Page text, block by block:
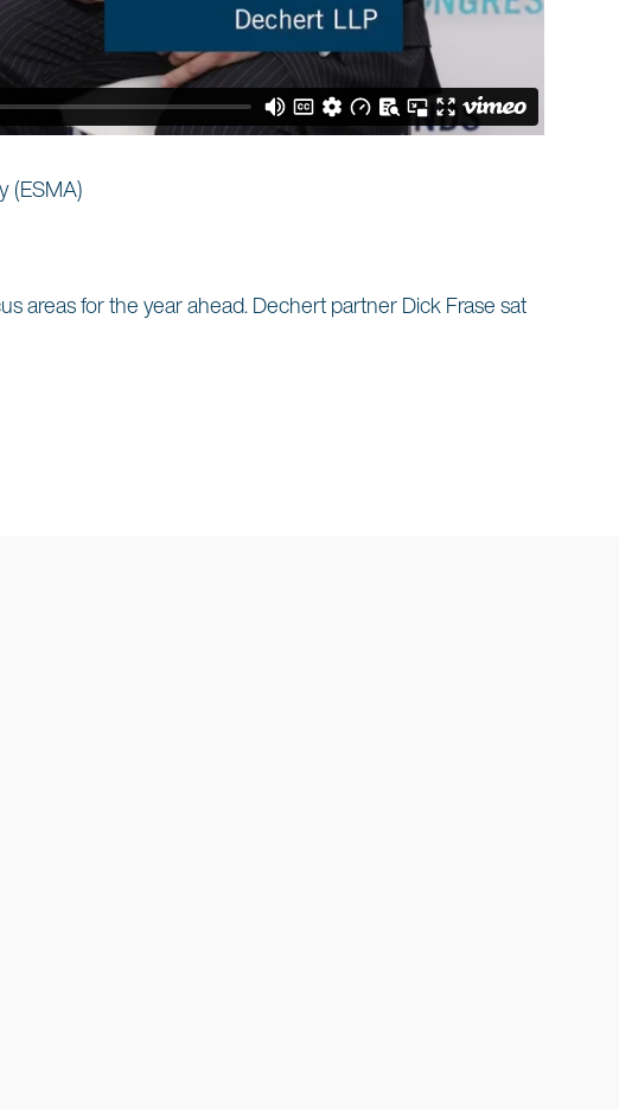
(ESMA)
areas for the year ahead. Dechert partner Dick Frase sat